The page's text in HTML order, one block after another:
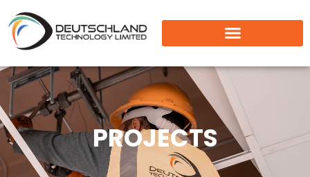
PROJECTS